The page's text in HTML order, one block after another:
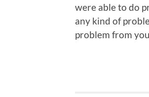
were able to do
any kind of
problem from